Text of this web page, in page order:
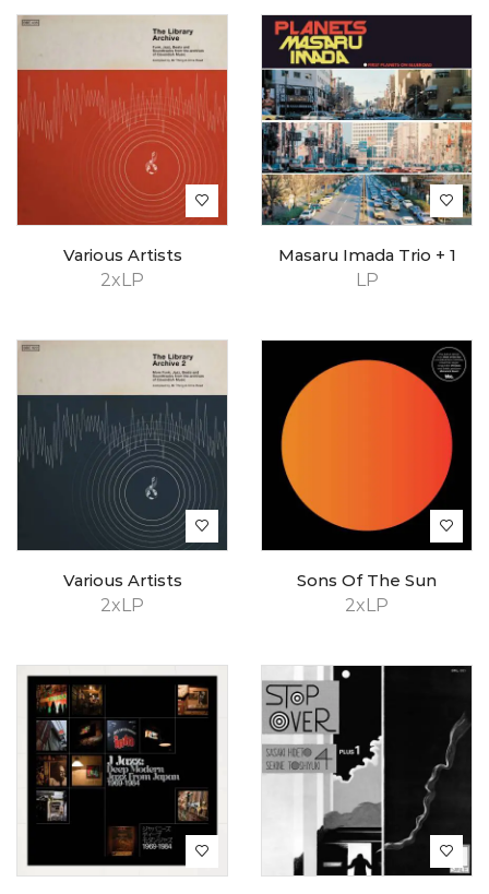
2xLP
Various Artists
LP
Masaru Imada Trio + 1
2xLP
Various Artists
2xLP
Sons Of The Sun